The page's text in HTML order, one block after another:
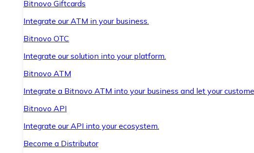
Bitnovo Giftcards
Integrate our ATM in your business.
Bitnovo OTC
Integrate our solution into your platform.
Bitnovo ATM
Integrate a Bitnovo ATM into your business and let your
Bitnovo API
Integrate our API into your ecosystem.
Become a Distributor